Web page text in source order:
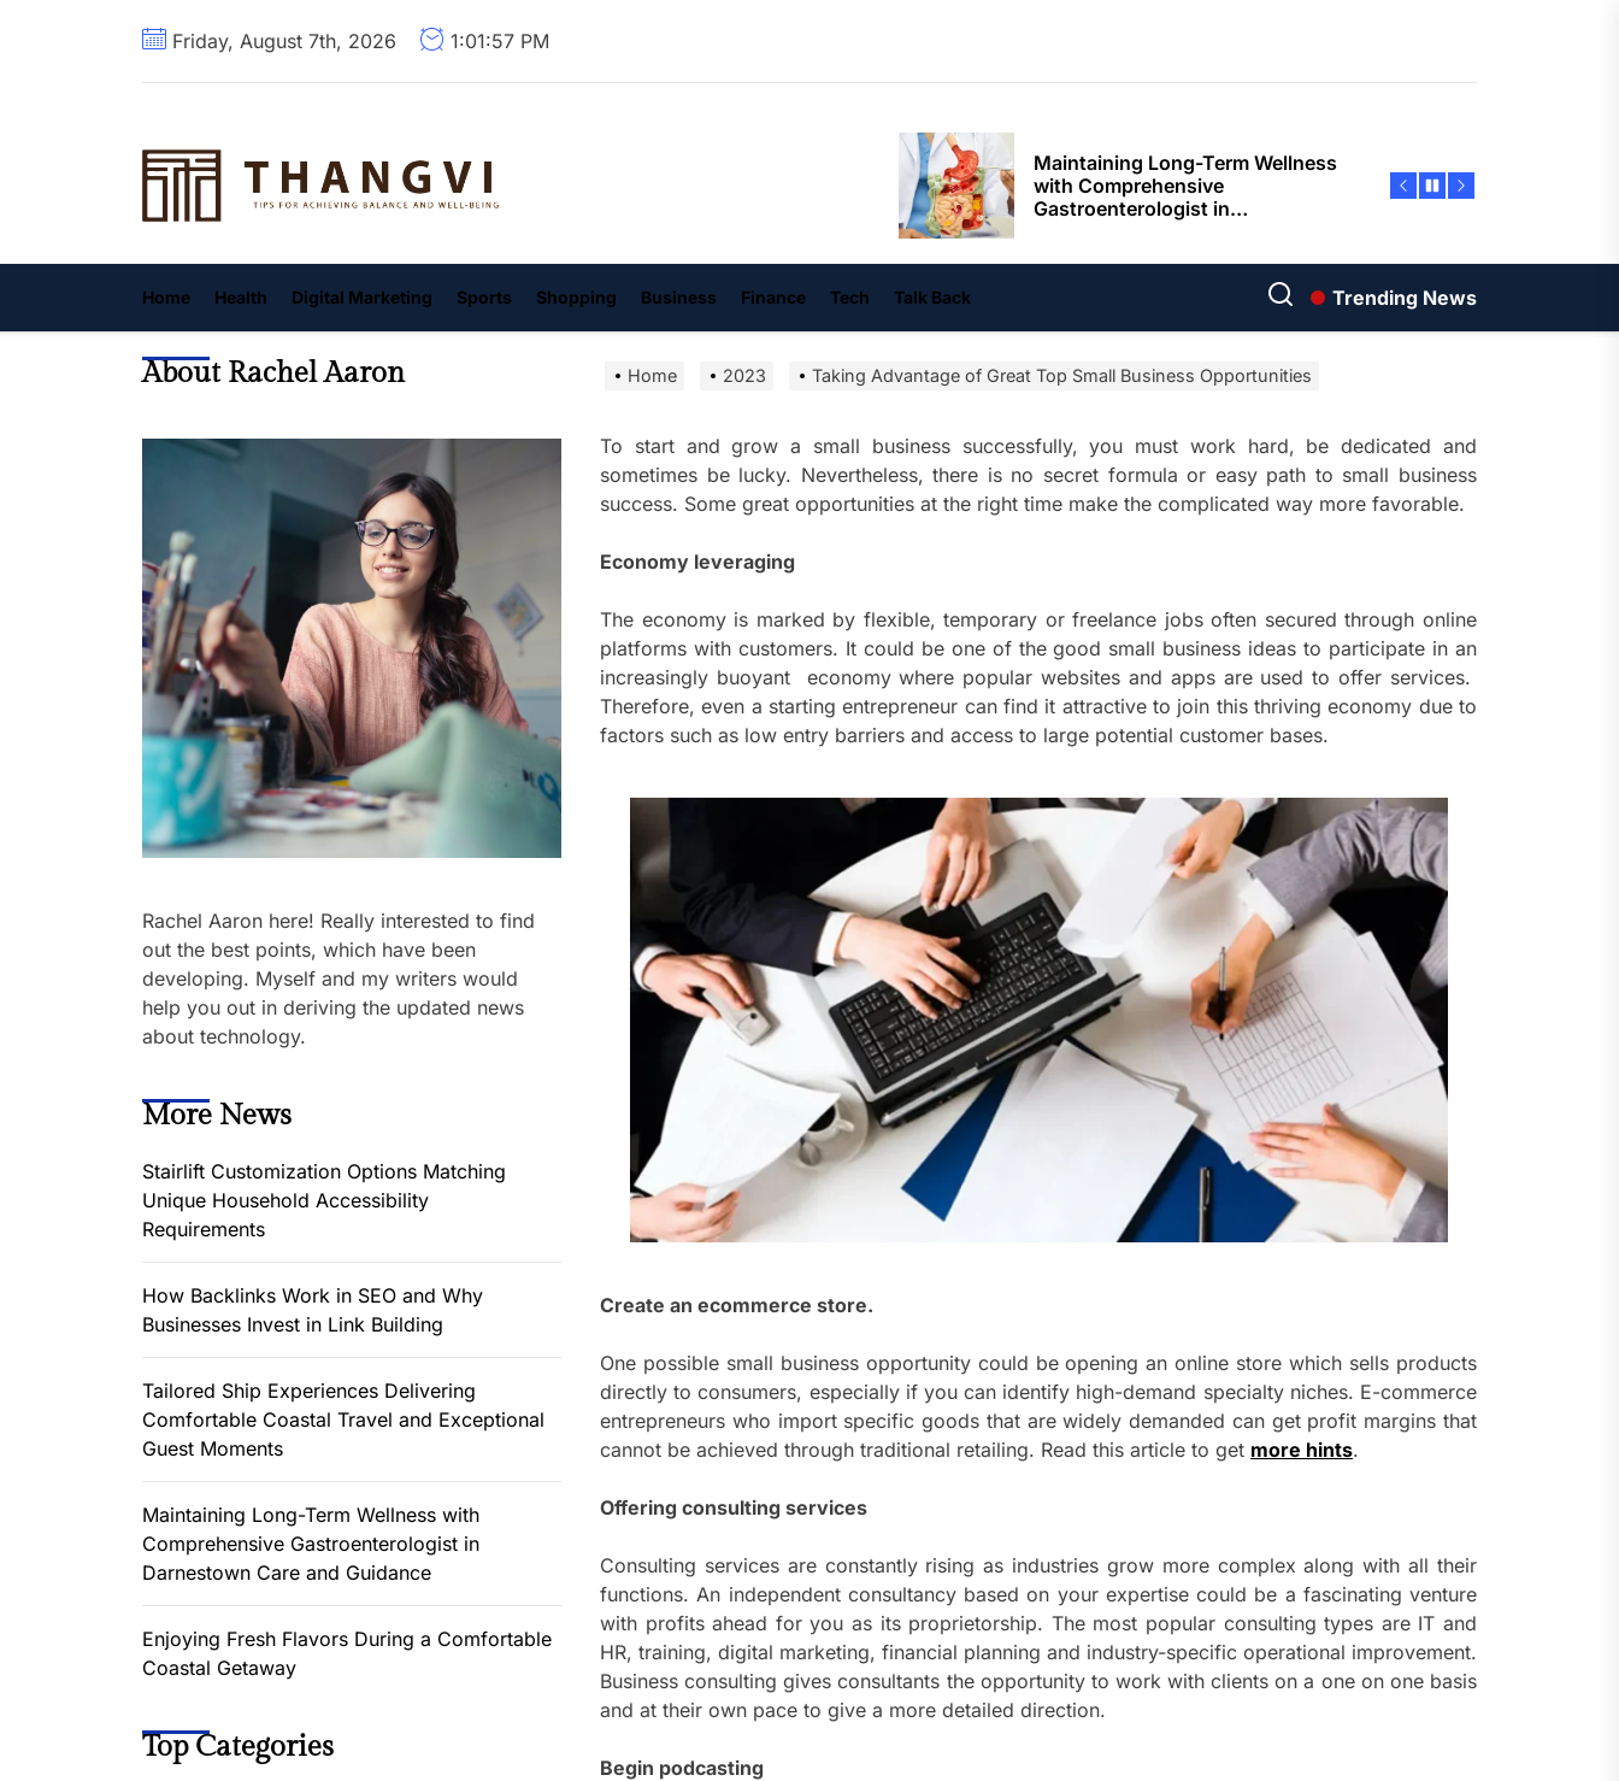
Friday, August 7th, 2026 1:01:59 PM
with Comprehensive
Enjoying Fresh Flavors During a
Comfortable Coastal Getaway
Modern Technology Strategies
Empower Faster Decisions and
Deevana Krabi Resort Features
Tailored Ship Experiences
Delivering Comfortable Coastal
with Comprehensive
Gastroenterologist in
Darnestown Care and Guidance
Enjoying Fresh Flavors During a
Comfortable Coastal Getaway
Modern Technology Strategies
Empower Faster Decisions and
Operational Excellence
Deevana Krabi Resort Features
Comfortable Spaces for Stress-
Free Holiday Stays
Home Health Digital Marketing Sports Shopping Business Finance Tech Talk Back Trending News
Home 2023 Taking Advantage of Great Top Small Business Opportunities
To start and grow a small business successfully, you must work hard, be dedicated and
sometimes be lucky. Nevertheless, there is no secret formula or easy path to small business
success. Some great opportunities at the right time make the complicated way more favorable.
Economy leveraging
The economy is marked by flexible, temporary or freelance jobs often secured through online
platforms with customers. It could be one of the good small business ideas to participate in an
increasingly buoyant economy where popular websites and apps are used to offer services.
Therefore, even a starting entrepreneur can find it attractive to join this thriving economy due to
factors such as low entry barriers and access to large potential customer bases.
Create an ecommerce store.
One possible small business opportunity could be opening an online store which sells products
directly to consumers, especially if you can identify high-demand specialty niches. E-commerce
entrepreneurs who import specific goods that are widely demanded can get profit margins that
cannot be achieved through traditional retailing. Read this article to get more hints.
Offering consulting services
Consulting services are constantly rising as industries grow more complex along with all their
functions. An independent consultancy based on your expertise could be a fascinating venture
with profits ahead for you as its proprietorship. The most popular consulting types are IT and
HR, training, digital marketing, financial planning and industry-specific operational improvement.
Business consulting gives consultants the opportunity to work with clients on a one on one basis
and at their own pace to give a more detailed direction.
Begin podcasting
About Rachel Aaron
Rachel Aaron here! Really interested to find
out the best points, which have been
developing. Myself and my writers would
help you out in deriving the updated news
about technology.
More News
Stairlift Customization Options Matching
Unique Household Accessibility
Requirements
How Backlinks Work in SEO and Why
Businesses Invest in Link Building
Tailored Ship Experiences Delivering
Comfortable Coastal Travel and Exceptional
Guest Moments
Maintaining Long-Term Wellness with
Comprehensive Gastroenterologist in
Darnestown Care and Guidance
Enjoying Fresh Flavors During a Comfortable
Coastal Getaway
Top Categories